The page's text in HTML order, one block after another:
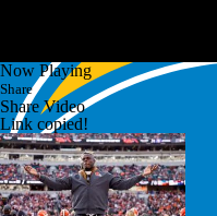
Now Playing
Share
Share Video
Link copied!